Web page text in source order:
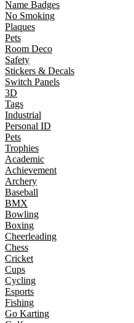
Name Badges
No Smoking
Plaques
Pets
Room Deco
Safety
Stickers & Decals
Switch Panels
3D
Tags
Industrial
Personal ID
Pets
Trophies
Academic
Achievement
Archery
Baseball
BMX
Bowling
Boxing
Cheerleading
Chess
Cricket
Cups
Cycling
Esports
Fishing
Go Karting